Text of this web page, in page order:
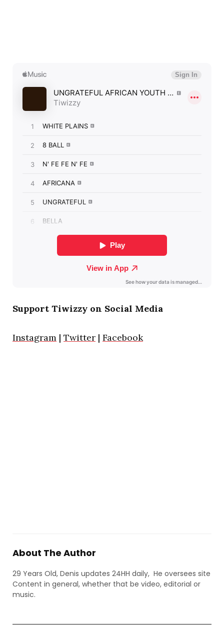
Support Tiwizzy on Social Media
Instagram | Twitter | Facebook
About The Author
29 Years Old, Denis updates 24HH daily, He oversees site
Content in general, whether that be video, editorial or
music.